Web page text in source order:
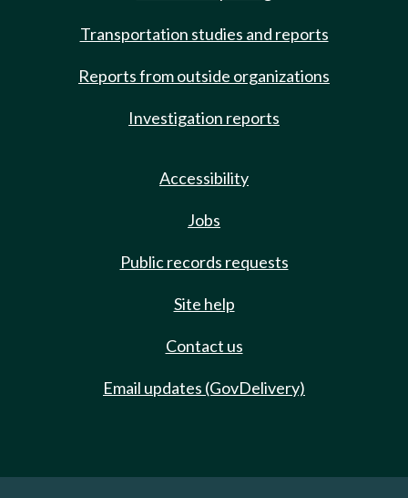
Transportation studies and reports
Reports from outside organizations
Investigation reports
Accessibility
Jobs
Public records requests
Site help
Contact us
Email updates (GovDelivery)